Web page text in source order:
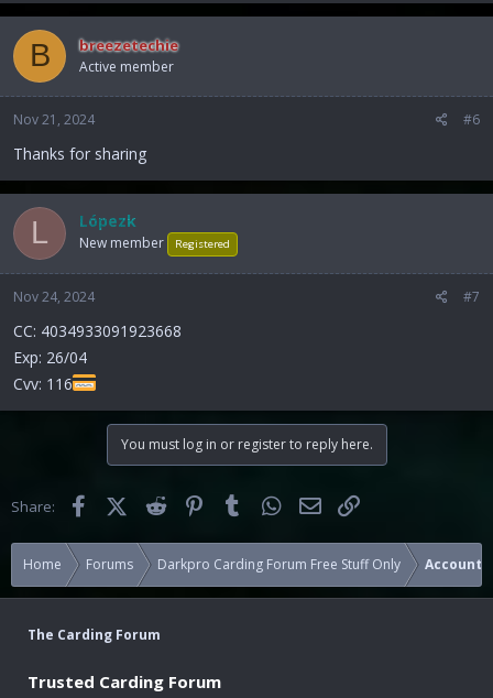
*** Hidden text: cannot be quoted. ***
B breezetechie
Active member
Nov 21, 2024 #6
Thanks for sharing
L Lópezk
New member Registered
Nov 24, 2024 #7
CC: 4034933091923668
Exp: 26/04
Cvv: 116
You must log in or register to reply here.
Share: FacebookX (Twitter)Reddit PinterestTumblr WhatsApp
Email
Home Forums Darkpro Carding Forum Free Stuff Only Accounts
The Carding Forum
Trusted Carding Forum